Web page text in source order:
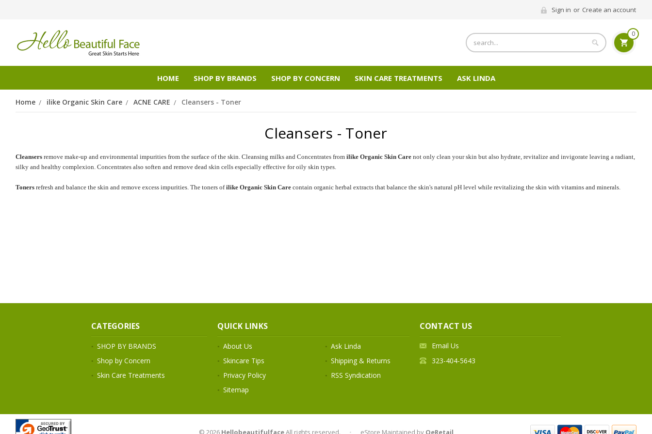
Sign in or Create an account
Search 0
HOME SHOP BY BRANDS SHOP BY CONCERN SKIN CARE TREATMENTS ASK LINDA
Home ilike Organic Skin Care ACNE CARE Cleansers - Toner
Cleansers - Toner
Cleansers remove make-up and environmental impurities from the surface of the skin. Cleansing milks and Concentrates from ilike Organic Skin Care not only clean your skin but also hydrate, revitalize and invigorate leaving a radiant,
silky and healthy complexion. Concentrates also soften and remove dead skin cells especially effective for oily skin types.
Toners refresh and balance the skin and remove excess impurities. The toners ofilike Organic Skin Care contain organic herbal extracts that balance the skin's natural pH level while revitalizing the skin with vitamins and minerals.
CATEGORIES
SHOP BY BRANDS
Shop by Concern
Skin Care Treatments
QUICK LINKS
About Us
Ask Linda
Skincare Tips
Shipping & Returns
Privacy Policy
RSS Syndication
Sitemap
CONTACT US
Email Us
323-404-5643
© 2026 HellobeautifulfaceAll rights reserved. • eStore Maintained by QeRetail